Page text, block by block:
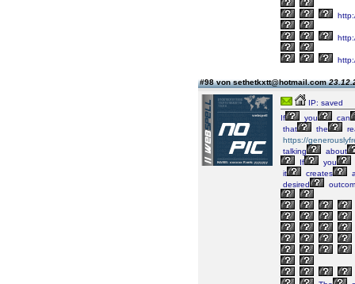
#98 von sethetkxtt@hotmail.com
IP: saved
If
you
can
that
the
https://
talking
about
If
you
it
creates
desired